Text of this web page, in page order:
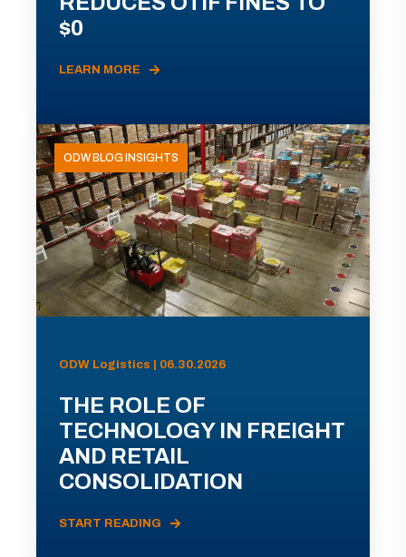
$0
LEARN MORE
ODW BLOG INSIGHTS
ODW Logistics | 06.30.2026
THE ROLE OF
TECHNOLOGY IN FREIGHT
AND RETAIL
CONSOLIDATION
START READING